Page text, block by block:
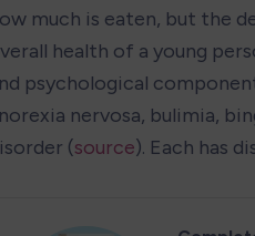
much is eaten, but the
health of a young
psychological
nervosa, bulimia,
(source). Each has